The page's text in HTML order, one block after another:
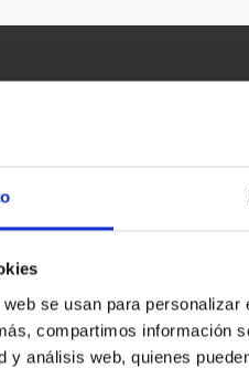
se usan para
compartimos información
y análisis web, quienes